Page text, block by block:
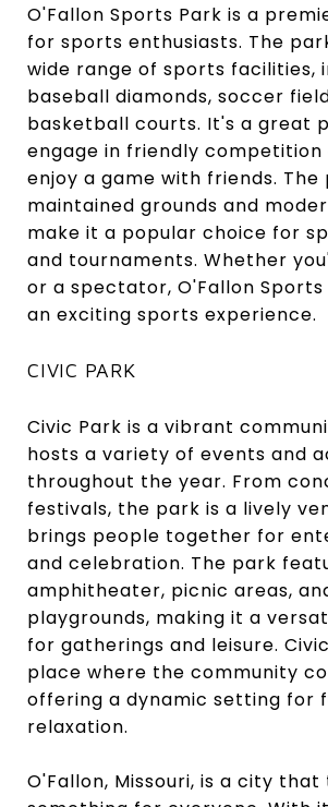
O'Fallon Sports Park is a
for sports enthusiasts. The
wide range of sports facilities,
baseball diamonds, soccer
basketball courts. It's a great
engage in friendly competition
enjoy a game with friends.
maintained grounds and
make it a popular choice for
and tournaments. Whether
or a spectator, O'Fallon
an exciting sports experience.
CIVIC PARK
Civic Park is a vibrant
hosts a variety of events and
throughout the year. From
festivals, the park is a lively
brings people together for
and celebration. The park
amphitheater, picnic areas,
playgrounds, making it a
for gatherings and leisure.
place where the community
offering a dynamic setting for
relaxation.
O'Fallon, Missouri, is a city